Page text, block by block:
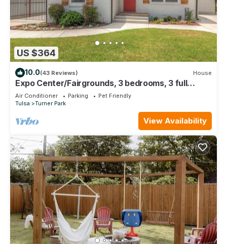
US $364
10.0(43 Reviews) House
Expo Center/Fairgrounds, 3 bedrooms, 3 full
bathrooms. On Old Route 66
Air Conditioner Parking
Pet Friendly
Tulsa
Turner Park
View Availability